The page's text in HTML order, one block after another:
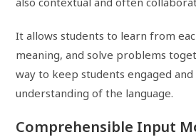
It allows students to learn from
meaning, and solve problems
way to keep students engaged
understanding of the language.
Comprehensible Input